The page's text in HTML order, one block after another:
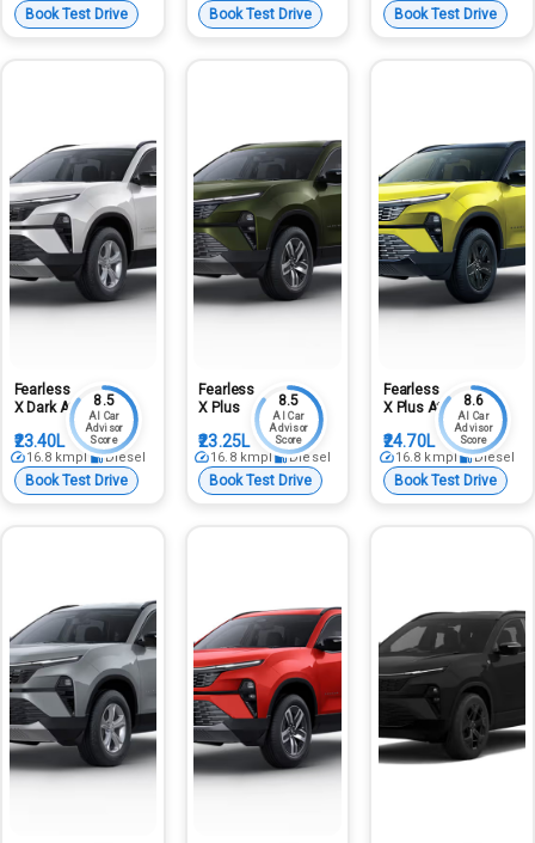
Book Test Drive Book Test Drive Book Test Drive
Fearless
X Dark At
₹23.40L
8.5
AI Car
Advisor
Score
16.8 kmpl Diesel
Book Test Drive
Fearless
X Plus
₹23.25L
8.5
AI Car
Advisor
Score
16.8 kmpl Diesel
Book Test Drive
Fearless
X Plus At
₹24.70L
8.6
AI Car
Advisor
Score
16.8 kmpl Diesel
Book Test Drive